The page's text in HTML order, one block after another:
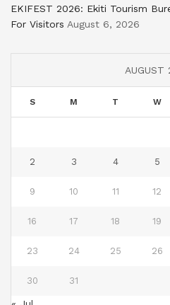
EKIFEST 2026: Ekiti Tourism
For Visitors August 6, 2026
AUGUST
S M T W
2 3 4 5
9 10 11 12
16 17 18 19
23 24 25 26
30 31